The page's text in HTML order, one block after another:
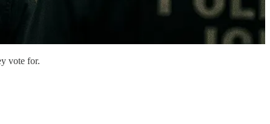
vote for.